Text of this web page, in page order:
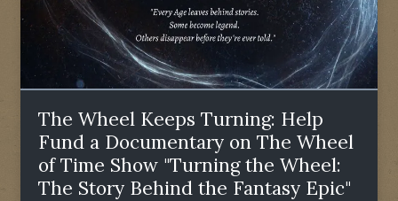
The Wheel Keeps Turning: Help
Fund a Documentary on The Wheel
of Time Show "Turning the Wheel:
The Story Behind the Fantasy Epic"